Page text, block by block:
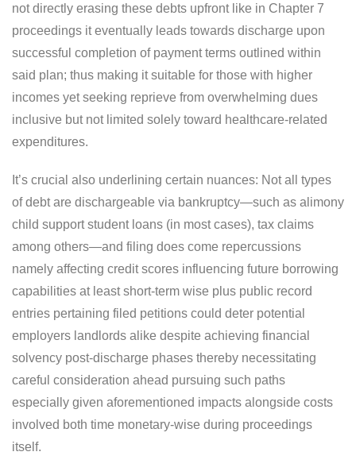
not directly erasing these debts upfront like in Chapter 7
proceedings it eventually leads towards discharge upon
successful completion of payment terms outlined within
said plan; thus making it suitable for those with higher
incomes yet seeking reprieve from overwhelming dues
inclusive but not limited solely toward healthcare-related
expenditures.
It’s crucial also underlining certain nuances: Not all types
of debt are dischargeable via bankruptcy—such as alimony
child support student loans (in most cases), tax claims
among others—and filing does come repercussions
namely affecting credit scores influencing future borrowing
capabilities at least short-term wise plus public record
entries pertaining filed petitions could deter potential
employers landlords alike despite achieving financial
solvency post-discharge phases thereby necessitating
careful consideration ahead pursuing such paths
especially given aforementioned impacts alongside costs
involved both time monetary-wise during proceedings
itself.